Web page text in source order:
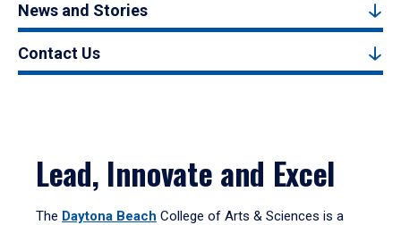
News and Stories
Contact Us
Lead, Innovate and Excel
The Daytona Beach College of Arts & Sciences is a